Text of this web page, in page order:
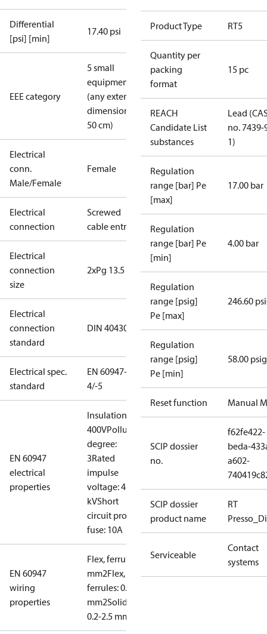
Differential
[psi] [min]
17.40 psi
EEE category
5 small
equipment
(any external
dimension <
50 cm)
Electrical
conn.
Male/Female
Female
Electrical
connection
Screwed
cable entry
Electrical
connection
size
2xPg 13.5
Electrical
connection
standard
DIN 40430
Electrical spec.
standard
EN 60947-
4/-5
EN 60947
electrical
properties
Insulation:
400VPollution
degree:
3Rated
impulse
voltage: 4
kVShort
circuit prot,
fuse: 10A
EN 60947
wiring
properties
Flex, ferrules: 0.2-1.5
mm2Flex, no
ferrules: 0.2-2.5
mm2Solid/stranded:
0.2-2.5 mm2
Product Type RT5
Quantity per
packing
format
15 pc
REACH
Candidate List
substances
Lead
no. 7439-
1)
Regulation
range [bar] Pe
[max]
17.00 bar
Regulation
range [bar] Pe
[min]
4.00 bar
Regulation
range [psig]
Pe [max]
246.60
Regulation
range [psig]
Pe [min]
58.00 psig
Reset function Manual
SCIP dossier
no.
f62fe422-
beda-
a602-
SCIP dossier
product name
RT
Serviceable
Contact
systems